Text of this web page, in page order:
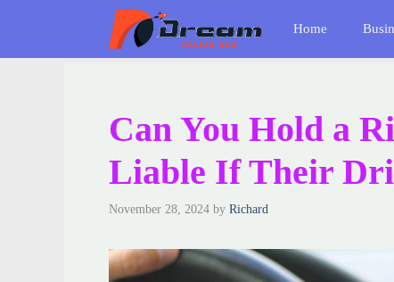
content
Home
Can You Hold a
Liable If Their
November 28, 2024 by Richard